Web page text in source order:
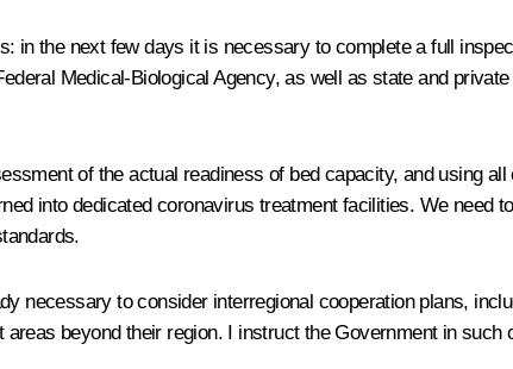
in the next few days it is necessary to complete a full
Medical-Biological Agency, as well as state and
of the actual readiness of bed capacity, and using
into dedicated coronavirus treatment facilities. We need
necessary to consider interregional cooperation plans,
beyond their region. I instruct the Government in